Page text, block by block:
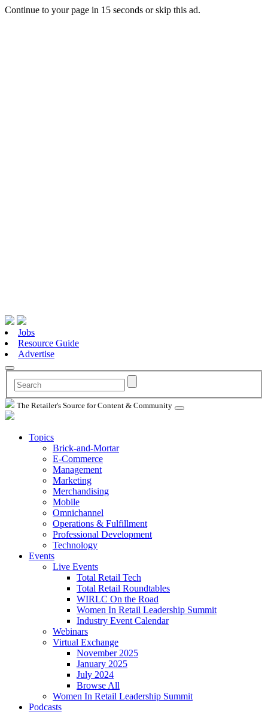
Continue to your page in 15 seconds orskip this ad.
Jobs
Resource Guide
Advertise
The Retailer's Source for Content & Community
Topics
Brick-and-Mortar
E-Commerce
Management
Marketing
Merchandising
Mobile
Omnichannel
Operations & Fulfillment
Professional Development
Technology
Events
Live Events
Total Retail Tech
Total Retail Roundtables
WIRLC On the Road
Women In Retail Leadership Summit
Industry Event Calendar
Webinars
Virtual Exchange
November 2025
January 2025
July 2024
Browse All
Women In Retail Leadership Summit
Podcasts